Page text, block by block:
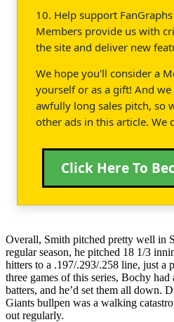
10. Help support
Members provide us with
the site and deliver new
We hope you'll consider a
yourself or as a gift! And
awfully long sales pitch, so
other ads in this article. We
Click Here To
Overall, Smith pitched pretty well in
regular season, he pitched 18 1/3
hitters to a .197/.293/.258 line, just
three games of this series, Bochy
batters, and he’d set them all down.
Giants bullpen was a walking
out regularly.